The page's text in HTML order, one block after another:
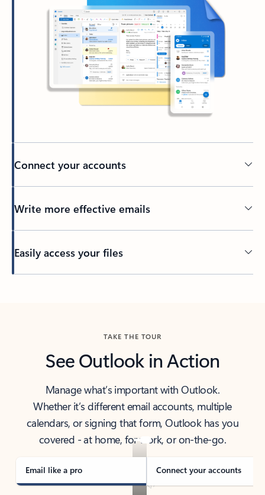
Connect your accounts
Write more effective emails
Easily access your files
TAKE THE TOUR
See Outlook in Action
Manage what’s important with Outlook.
Whether it’s different email accounts, multiple
calendars, or signing that form, Outlook has you
covered - at home, for work, or on-the-go.
Email like a pro Connect your accounts